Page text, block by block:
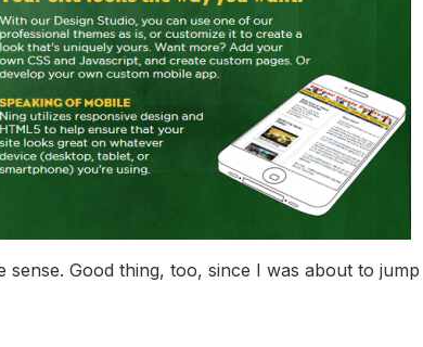
Good thing, too, since I was about to jump